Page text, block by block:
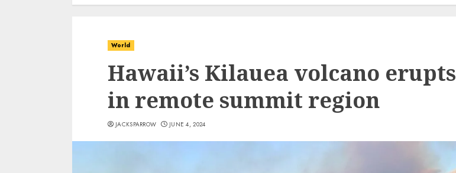
World
Hawaii’s Kilauea volcano erupts
in remote summit region
JACKSPARROW JUNE 4, 2024